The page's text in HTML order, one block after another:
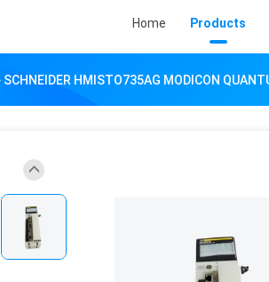
Home Products
SCHNEIDER HMISTO735AG MODICON